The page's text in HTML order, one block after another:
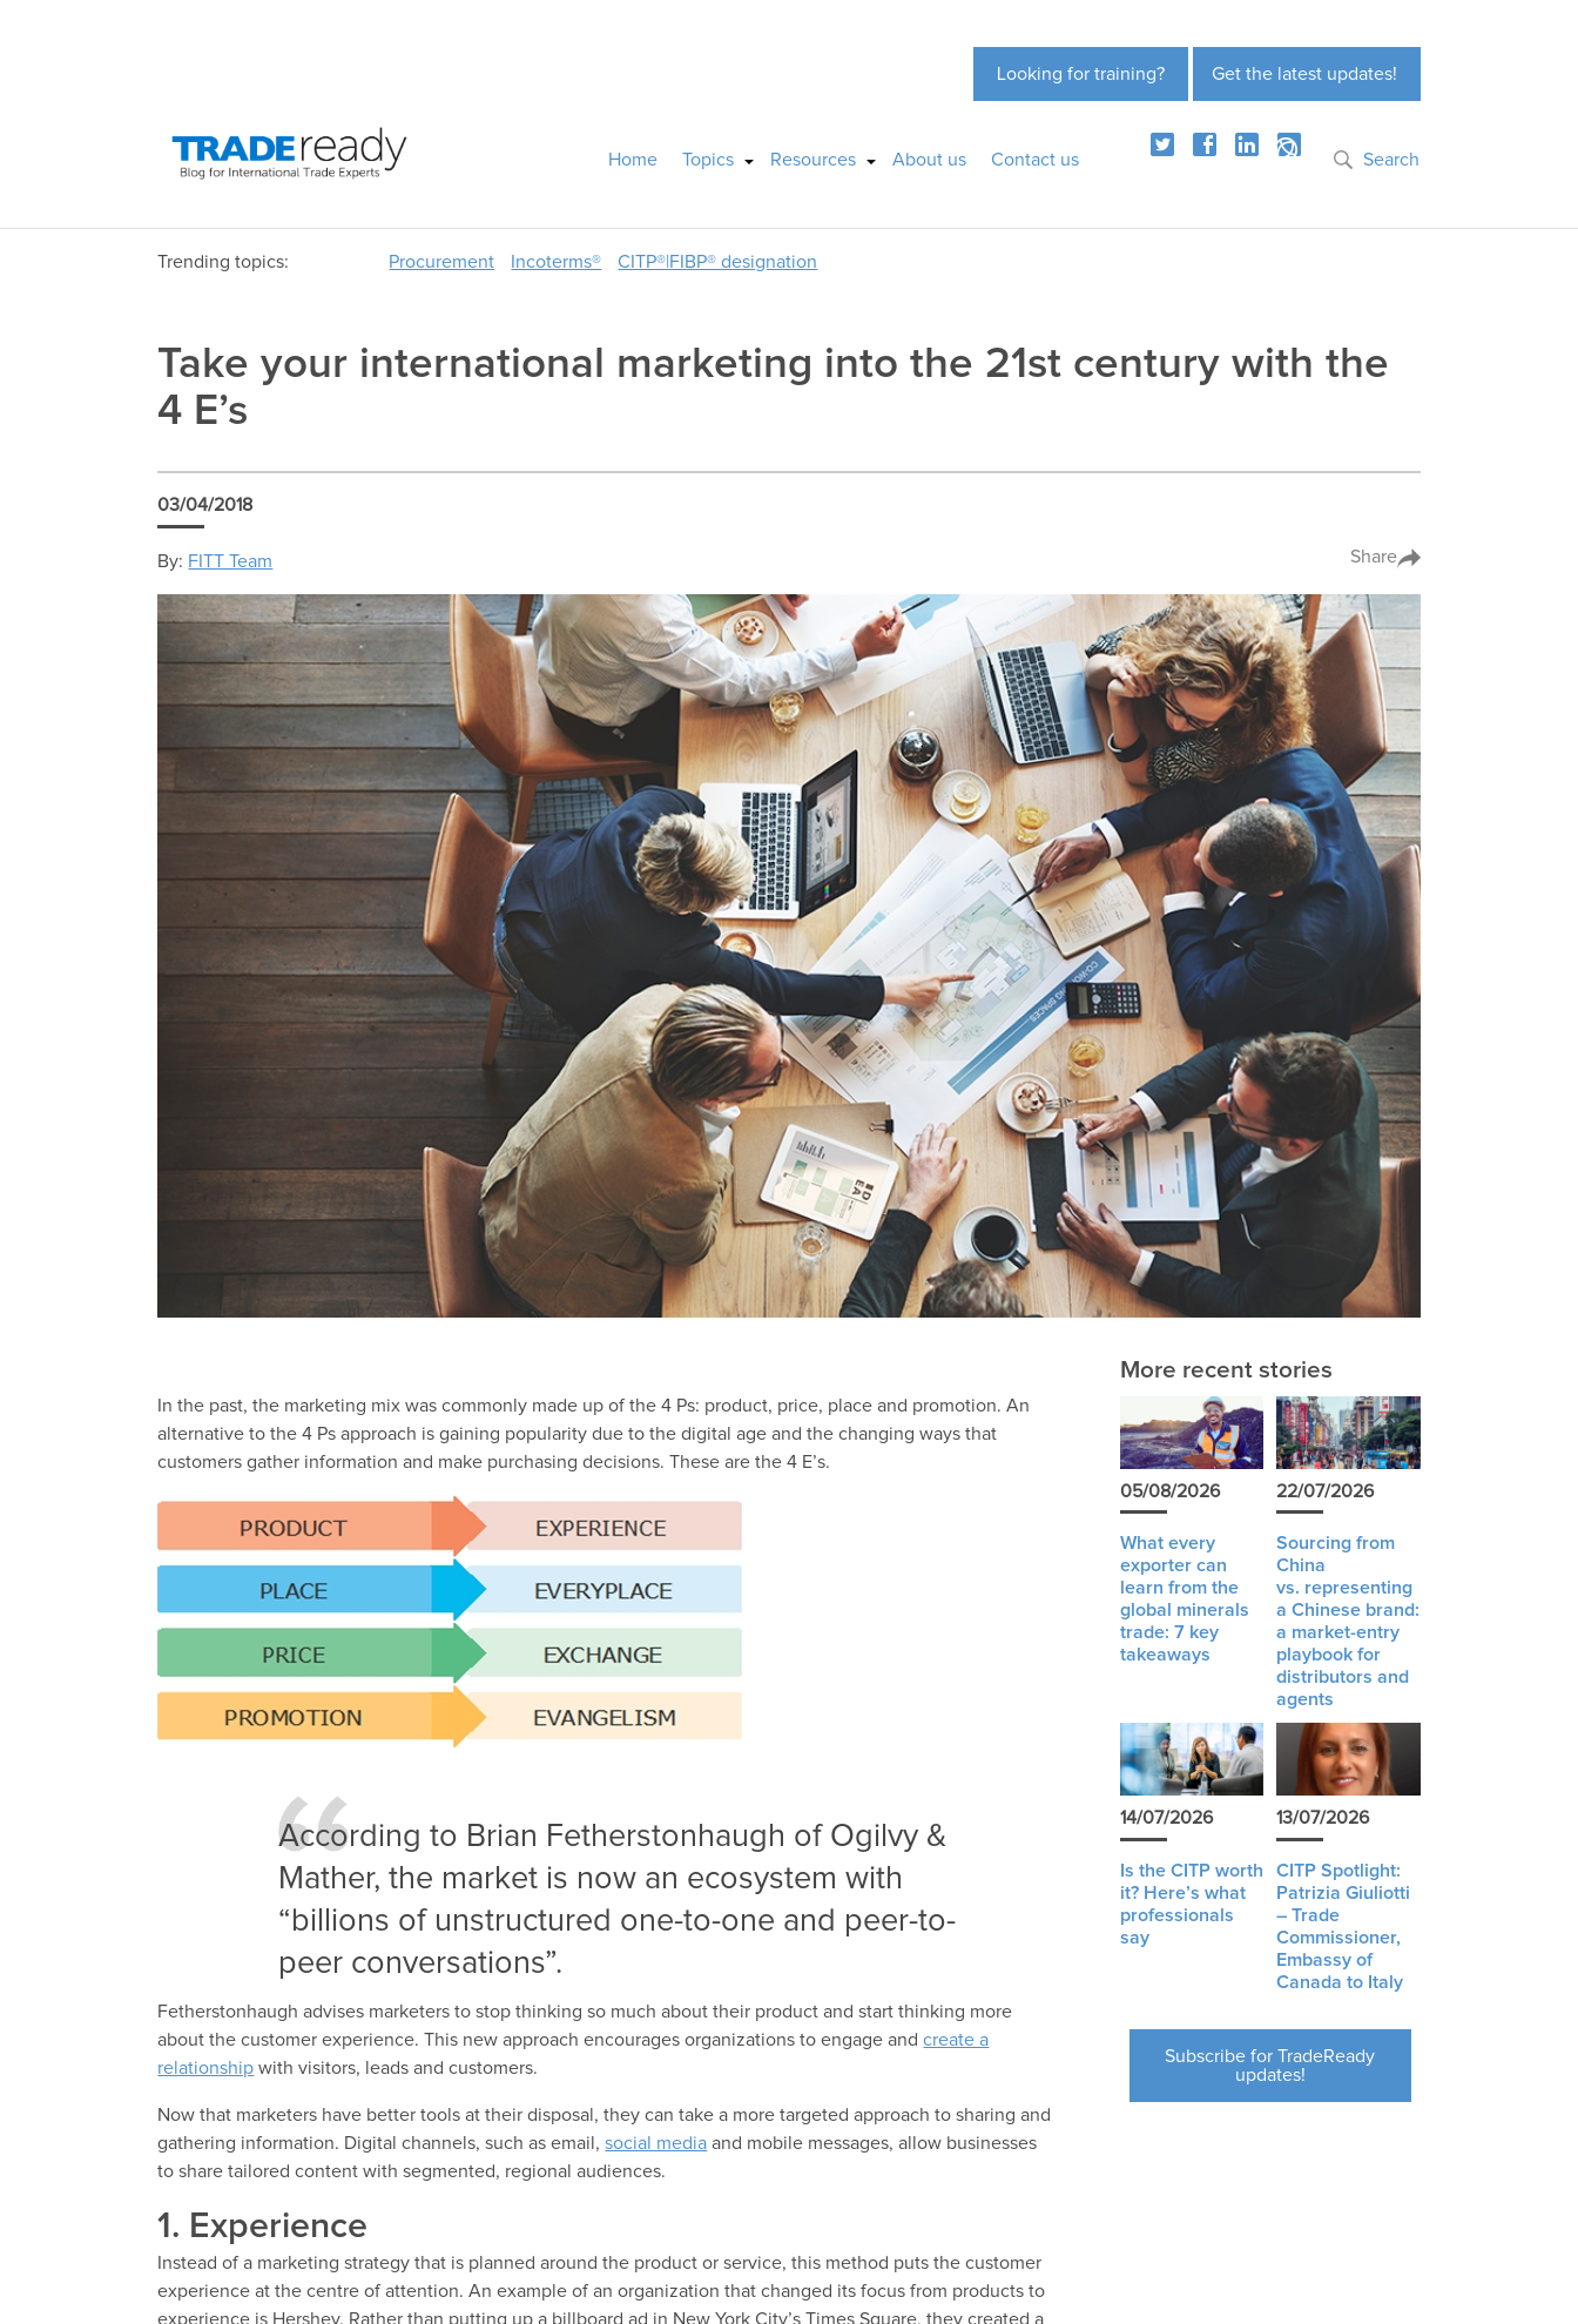
Get the latest updates!
Looking for training?
Home Topics Resources About us Contact us Search
Trending topics: Procurement Incoterms® CITP®|FIBP® designation
Take your international marketing into the 21st century with the
4 E’s
03/04/2018
By: FITT Team Share
In the past, the marketing mix was commonly made up of the 4 Ps: product, price, place and promotion. An
alternative to the 4 Ps approach is gaining popularity due to the digital age and the changing ways that
customers gather information and make purchasing decisions. These are the 4 E’s.
According to Brian Fetherstonhaugh of Ogilvy &
Mather, the market is now an ecosystem with
“billions of unstructured one-to-one and peer-to-
peer conversations”.
Fetherstonhaugh advises marketers to stop thinking so much about their product and start thinking more
about the customer experience. This new approach encourages organizations to engage andcreate a
relationship with visitors, leads and customers.
Now that marketers have better tools at their disposal, they can take a more targeted approach to sharing and
gathering information. Digital channels, such as email,social media and mobile messages, allow businesses
to share tailored content with segmented, regional audiences.
1. Experience
Instead of a marketing strategy that is planned around the product or service, this method puts the customer
experience at the centre of attention. An example of an organization that changed its focus from products to
experience is Hershey. Rather than putting up a billboard ad in New York City’s Times Square, they created a
More recent stories
05/08/2026
What every
exporter can
learn from the
global minerals
trade: 7 key
takeaways
22/07/2026
Sourcing from
China
vs. representing
a Chinese brand:
a market-entry
playbook for
distributors and
agents
14/07/2026
Is the CITP worth
it? Here’s what
professionals
say
13/07/2026
CITP Spotlight:
Patrizia Giuliotti
– Trade
Commissioner,
Embassy of
Canada to Italy
Subscribe for TradeReady
updates!